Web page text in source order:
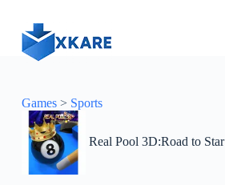
Games> Sports
Real Pool 3D:Road to Star